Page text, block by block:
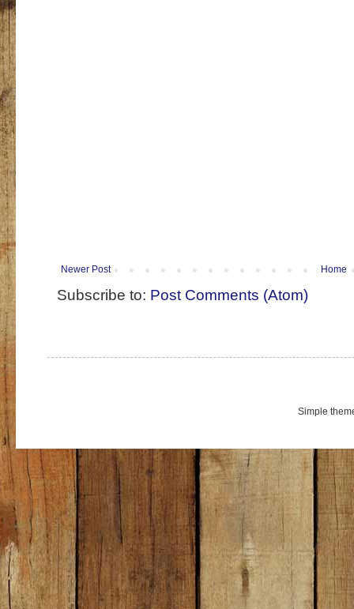
Newer Post Home
Subscribe to: Post Comments (Atom)
Simple